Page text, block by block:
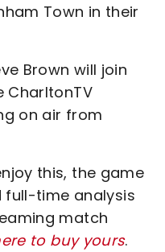
Town in their
Brown will join
CharltonTV
on air from
this, the game
time analysis
match
to buy yours.